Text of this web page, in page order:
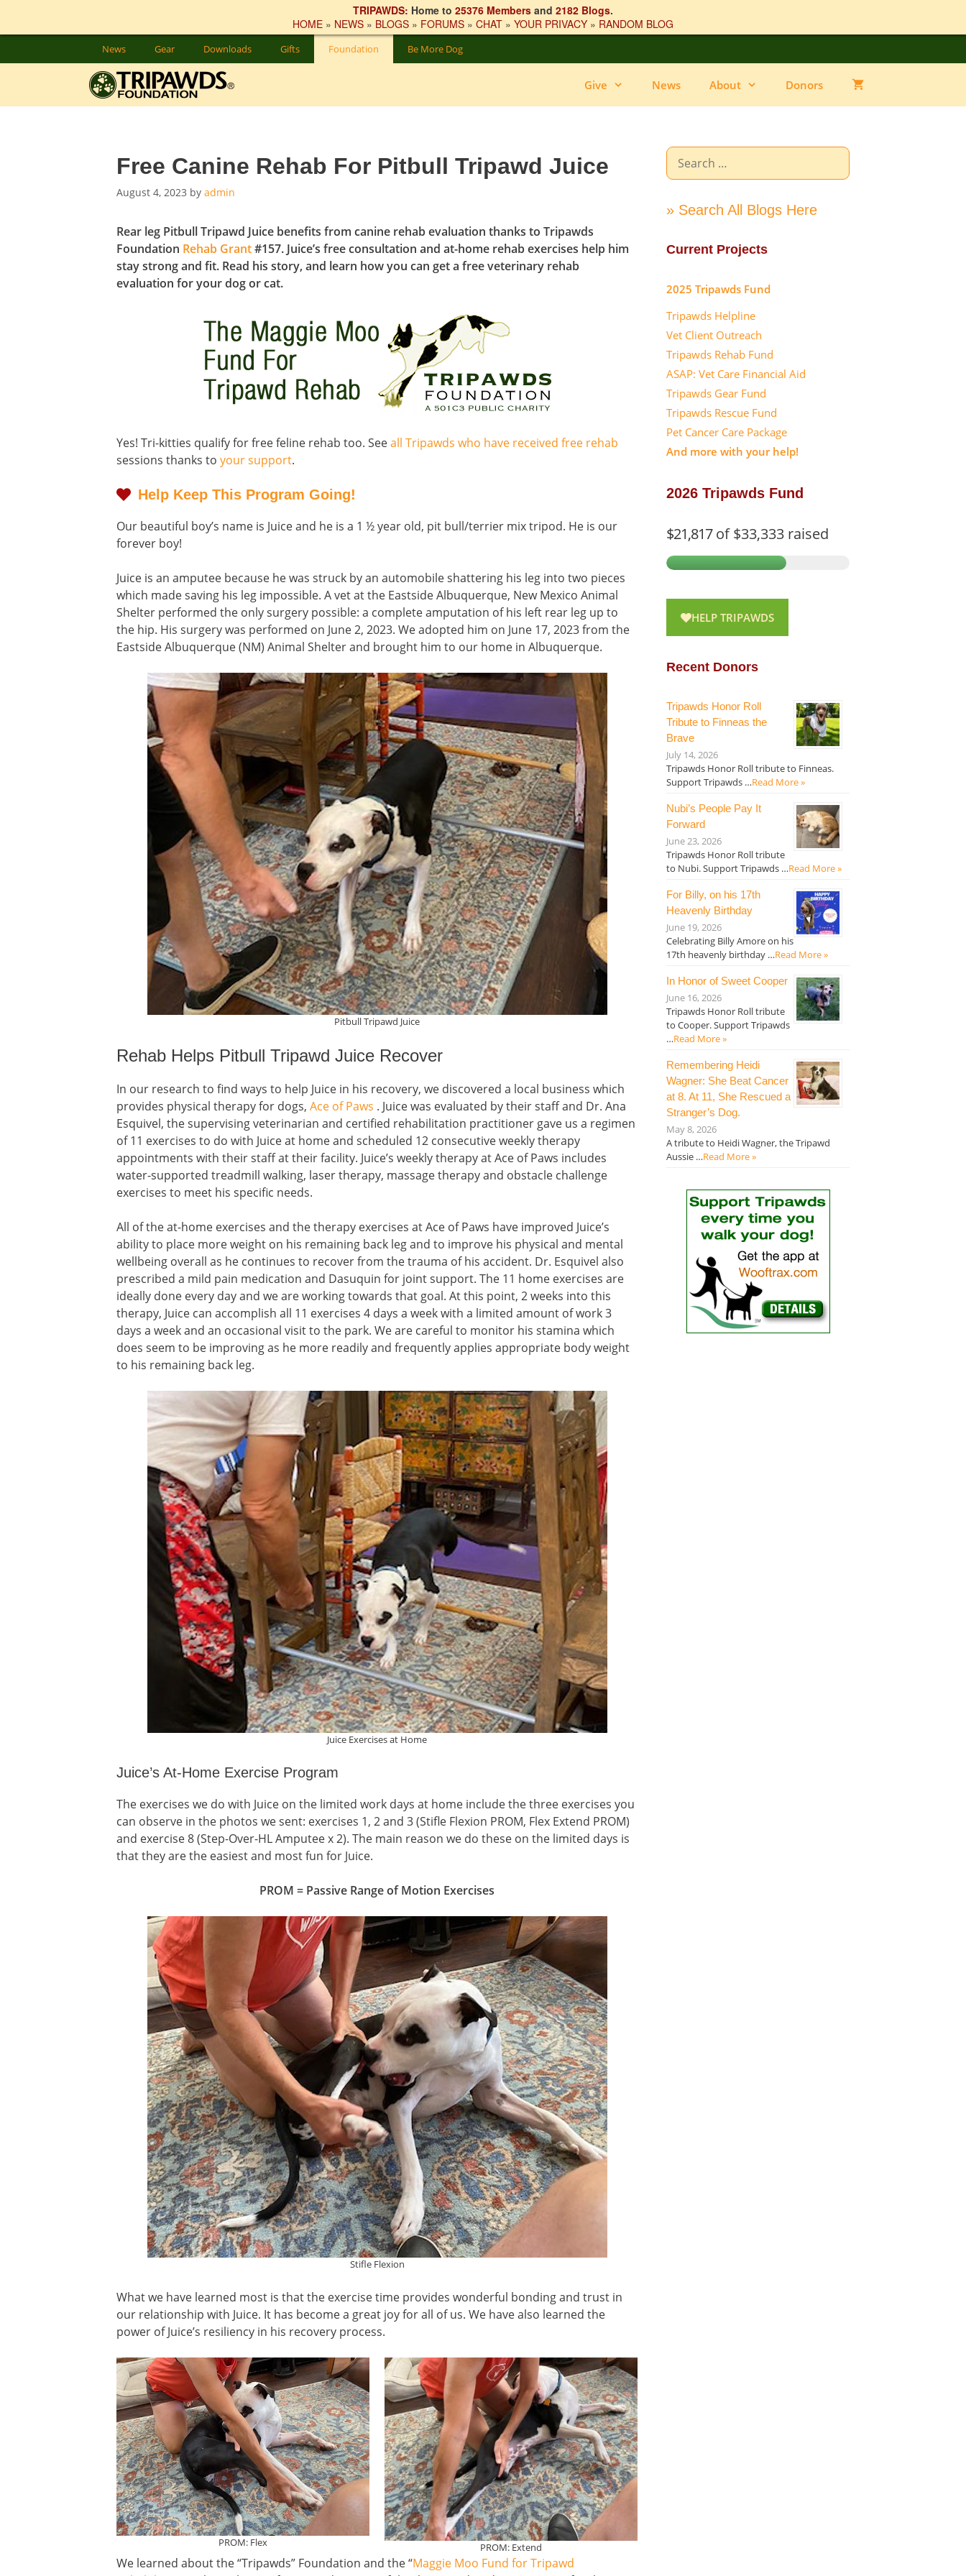
TRIPAWDS: Home to 25376 Members and 2182 Blogs.
HOME » NEWS » BLOGS » FORUMS » CHAT » YOUR PRIVACY » RANDOM BLOG
to
News Gear Downloads Gifts Foundation Be More Dog
Give News About Donors
Free Canine Rehab For Pitbull Tripawd Juice
August 4, 2023 by admin
Rear leg Pitbull Tripawd Juice benefits from canine rehab evaluation thanks to Tripawds
Foundation Rehab Grant#157. Juice’s free consultation and at-home rehab exercises help him
stay strong and fit. Read his story, and learn how you can get a free veterinary rehab
evaluation for your dog or cat.
Yes! Tri-kitties qualify for free feline rehab too. Seeall Tripawds who have received free rehab
sessions thanks to your support.
Help Keep This Program Going!
Our beautiful boy’s name is Juice and he is a 1 ½ year old, pit bull/terrier mix tripod. He is our
forever boy!
Juice is an amputee because he was struck by an automobile shattering his leg into two pieces
which made saving his leg impossible. A vet at the Eastside Albuquerque, New Mexico Animal
Shelter performed the only surgery possible: a complete amputation of his left rear leg up to
the hip. His surgery was performed on June 2, 2023. We adopted him on June 17, 2023 from the
Eastside Albuquerque (NM) Animal Shelter and brought him to our home in Albuquerque.
Pitbull Tripawd Juice
Rehab Helps Pitbull Tripawd Juice Recover
In our research to find ways to help Juice in his recovery, we discovered a local business which
provides physical therapy for dogs, Ace of Paws . Juice was evaluated by their staff and Dr. Ana
Esquivel, the supervising veterinarian and certified rehabilitation practitioner gave us a regimen
of 11 exercises to do with Juice at home and scheduled 12 consecutive weekly therapy
appointments with their staff at their facility. Juice’s weekly therapy at Ace of Paws includes
water-supported treadmill walking, laser therapy, massage therapy and obstacle challenge
exercises to meet his specific needs.
All of the at-home exercises and the therapy exercises at Ace of Paws have improved Juice’s
ability to place more weight on his remaining back leg and to improve his physical and mental
wellbeing overall as he continues to recover from the trauma of his accident. Dr. Esquivel also
prescribed a mild pain medication and Dasuquin for joint support. The 11 home exercises are
ideally done every day and we are working towards that goal. At this point, 2 weeks into this
therapy, Juice can accomplish all 11 exercises 4 days a week with a limited amount of work 3
days a week and an occasional visit to the park. We are careful to monitor his stamina which
does seem to be improving as he more readily and frequently applies appropriate body weight
to his remaining back leg.
Juice Exercises at Home
Juice’s At-Home Exercise Program
The exercises we do with Juice on the limited work days at home include the three exercises you
can observe in the photos we sent: exercises 1, 2 and 3 (Stifle Flexion PROM, Flex Extend PROM)
and exercise 8 (Step-Over-HL Amputee x 2). The main reason we do these on the limited days is
that they are the easiest and most fun for Juice.
PROM = Passive Range of Motion Exercises
Stifle Flexion
What we have learned most is that the exercise time provides wonderful bonding and trust in
our relationship with Juice. It has become a great joy for all of us. We have also learned the
power of Juice’s resiliency in his recovery process.
PROM: Flex PROM: Extend
We learned about the “Tripawds” Foundation and the “Maggie Moo Fund for Tripawd
Search
for:
» Search All Blogs Here
Current Projects
2025 Tripawds Fund
Tripawds Helpline
Vet Client Outreach
Tripawds Rehab Fund
ASAP: Vet Care Financial Aid
Tripawds Gear Fund
Tripawds Rescue Fund
Pet Cancer Care Package
And more with your help!
2026 Tripawds Fund
$21,817of$33,333 raised
HELP TRIPAWDS
Recent Donors
Tripawds Honor Roll
Tribute to Finneas the
Brave
July 14, 2026
Tripawds Honor Roll tribute to Finneas.
Support Tripawds …Read More »
Nubi’s People Pay It
Forward
June 23, 2026
Tripawds Honor Roll tribute
to Nubi. Support Tripawds …Read More »
For Billy, on his 17th
Heavenly Birthday
June 19, 2026
Celebrating Billy Amore on his
17th heavenly birthday …Read More »
In Honor of Sweet Cooper
June 16, 2026
Tripawds Honor Roll tribute
to Cooper. Support Tripawds
…Read More »
Remembering Heidi
Wagner: She Beat Cancer
at 8. At 11, She Rescued a
Stranger’s Dog.
May 8, 2026
A tribute to Heidi Wagner, the Tripawd
Aussie …Read More »